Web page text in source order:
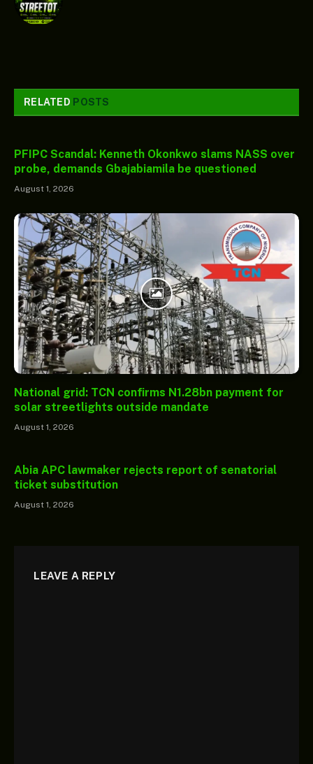
RELATED POSTS
PFIPC Scandal: Kenneth Okonkwo slams NASS over
probe, demands Gbajabiamila be questioned
August 1, 2026
National grid: TCN confirms N1.28bn payment for
solar streetlights outside mandate
August 1, 2026
Abia APC lawmaker rejects report of senatorial
ticket substitution
August 1, 2026
LEAVE A REPLY